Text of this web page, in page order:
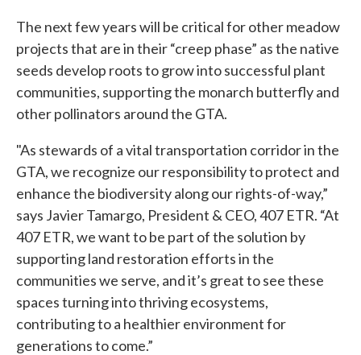
The next few years will be critical for other meadow
projects that are in their “creep phase” as the native
seeds develop roots to grow into successful plant
communities, supporting the monarch butterfly and
other pollinators around the GTA.
"As stewards of a vital transportation corridor in the
GTA, we recognize our responsibility to protect and
enhance the biodiversity along our rights-of-way,”
says Javier Tamargo, President & CEO, 407 ETR. “At
407 ETR, we want to be part of the solution by
supporting land restoration efforts in the
communities we serve, and it’s great to see these
spaces turning into thriving ecosystems,
contributing to a healthier environment for
generations to come.”